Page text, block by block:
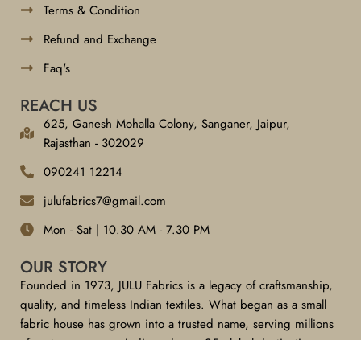
Terms & Condition
Refund and Exchange
Faq's
REACH US
625, Ganesh Mohalla Colony, Sanganer, Jaipur,
Rajasthan - 302029
090241 12214
julufabrics7@gmail.com
Mon - Sat | 10.30 AM - 7.30 PM
OUR STORY
Founded in 1973, JULU Fabrics is a legacy of craftsmanship,
quality, and timeless Indian textiles. What began as a small
fabric house has grown into a trusted name, serving millions